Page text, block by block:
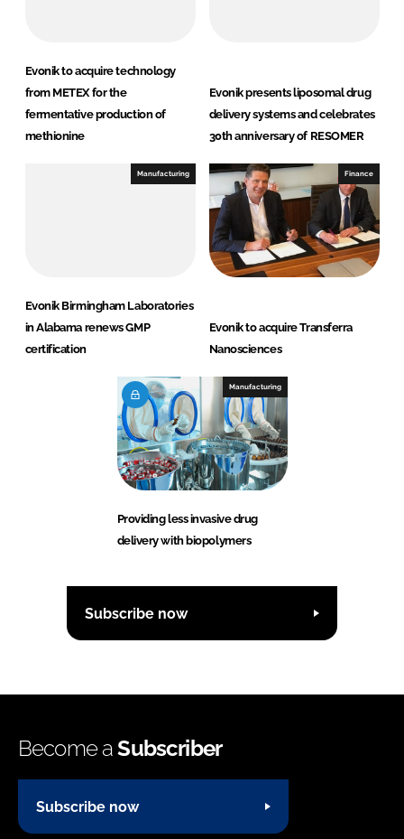
Evonik to acquire technology
from METEX for the
fermentative production of
methionine
Evonik presents liposomal drug
delivery systems and celebrates
30th anniversary of RESOMER
Manufacturing
Evonik Birmingham Laboratories
in Alabama renews GMP
certification
Finance
Evonik to acquire Transferra
Nanosciences
Manufacturing
Providing less invasive drug
delivery with biopolymers
Subscribe now
Become aSubscriber
Subscribe now